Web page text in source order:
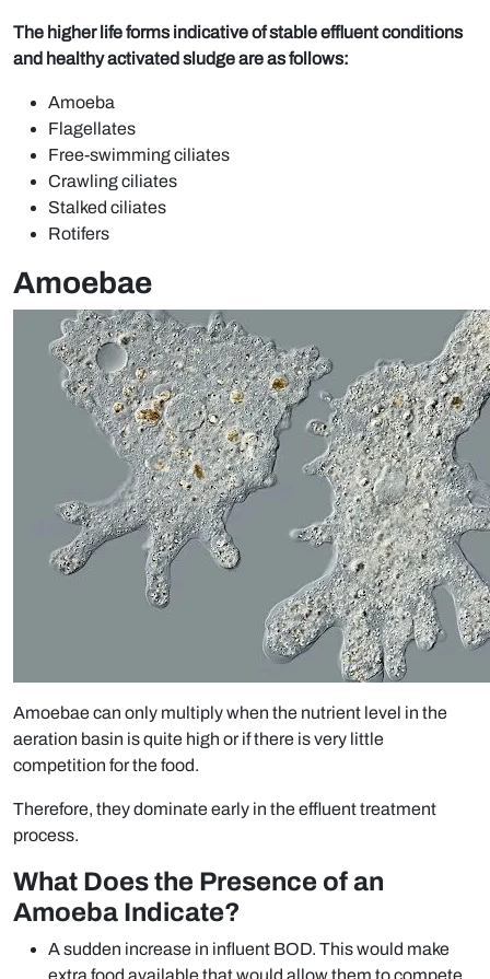
The higher life forms indicative of stable effluent conditions
and healthy activated sludge are as follows:
Amoeba
Flagellates
Free-swimming ciliates
Crawling ciliates
Stalked ciliates
Rotifers
Amoebae
Amoebae can only multiply when the nutrient level in the
aeration basin is quite high or if there is very little
competition for the food.
Therefore, they dominate early in the effluent treatment
process.
What Does the Presence of an
Amoeba Indicate?
A sudden increase in influent BOD. This would make